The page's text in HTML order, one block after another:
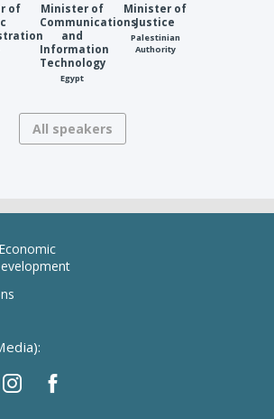
of
Minister of
Communications
and
Information
Technology
Egypt
Minister of
Justice
Palestinian
Authority
All speakers